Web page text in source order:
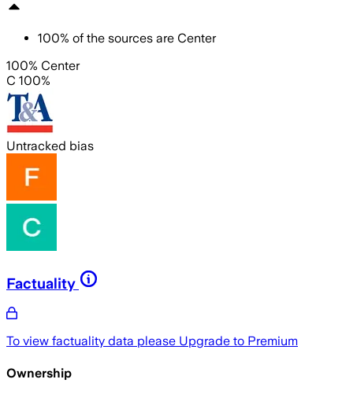
100% of the sources are Center
100% Center
C 100%
Untracked bias
Factuality
To view factuality data please Upgrade to Premium
Ownership